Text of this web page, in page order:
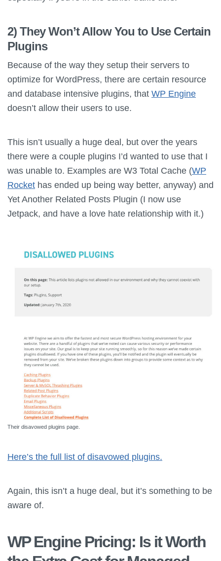
2) They Won’t Allow You to Use Certain
Plugins
Because of the way they setup their servers to
optimize for WordPress, there are certain resource
and database intensive plugins, that WP Engine
doesn’t allow their users to use.
This isn’t usually a huge deal, but over the years
there were a couple plugins I’d wanted to use that I
was unable to. Examples are W3 Total Cache (WP
Rocket has ended up being way better, anyway) and
Yet Another Related Posts Plugin (I now use
Jetpack, and have a love hate relationship with it.)
Their disavowed plugins page.
Here’s the full list of disavowed plugins.
Again, this isn’t a huge deal, but it’s something to be
aware of.
WP Engine Pricing: Is it Worth